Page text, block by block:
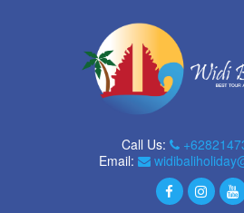
Call Us:
Email: